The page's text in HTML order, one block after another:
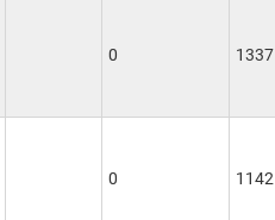
0 1337
0 1142